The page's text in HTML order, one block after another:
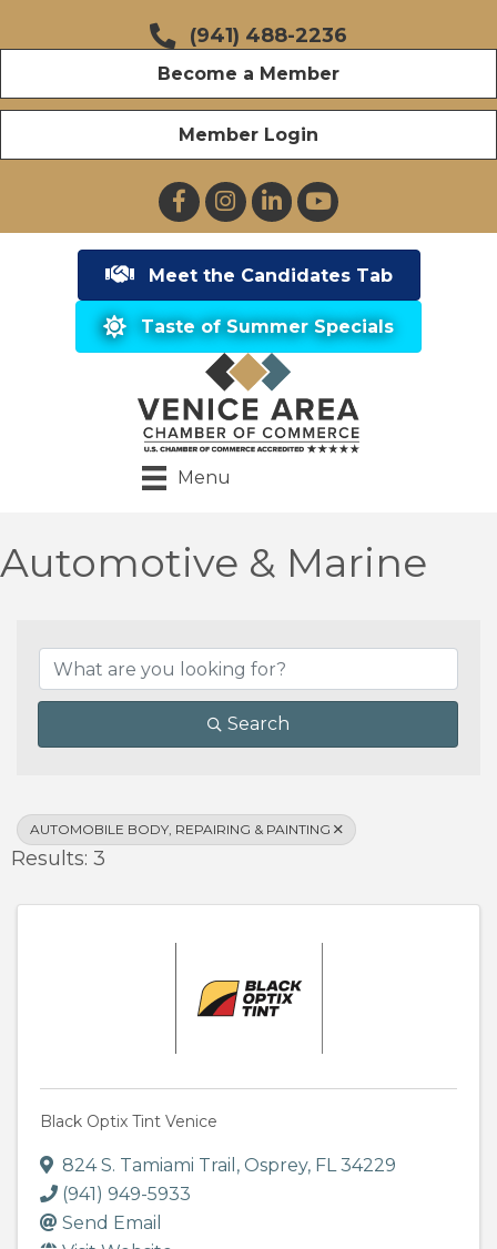
(941) 488-2236
Become a Member
Member Login
FacebookInstagramLinkedInYouTube
Meet the Candidates Tab
Taste of Summer Specials
Menu
Automotive & Marine
Search
AUTOMOBILE BODY, REPAIRING & PAINTING
Results: 3
Black Optix Tint Venice
824 S. Tamiami Trail , Osprey, FL34229
(941) 949-5933
Send Email